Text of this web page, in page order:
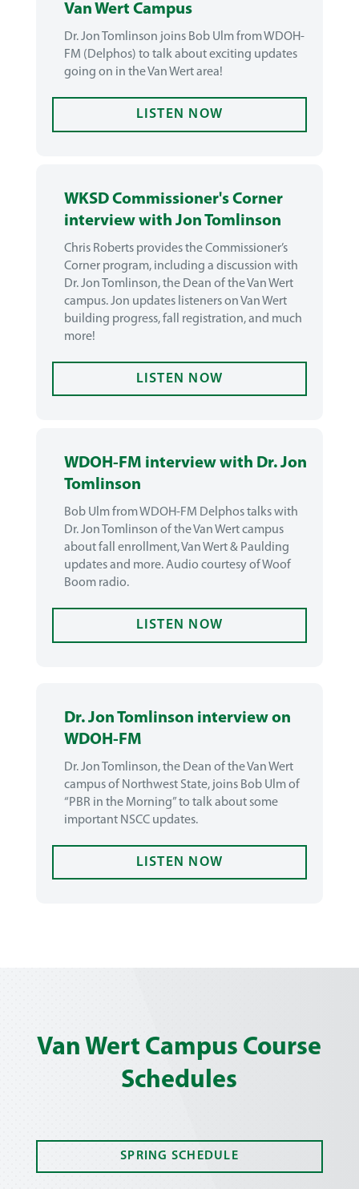
Van Wert Campus
Dr. Jon Tomlinson joins Bob Ulm from WDOH-
FM (Delphos) to talk about exciting updates
going on in the Van Wert area!
LISTEN NOW
WKSD Commissioner's Corner
interview with Jon Tomlinson
Chris Roberts provides the Commissioner’s
Corner program, including a discussion with
Dr. Jon Tomlinson, the Dean of the Van Wert
campus. Jon updates listeners on Van Wert
building progress, fall registration, and much
more!
LISTEN NOW
WDOH-FM interview with Dr. Jon
Tomlinson
Bob Ulm from WDOH-FM Delphos talks with
Dr. Jon Tomlinson of the Van Wert campus
about fall enrollment, Van Wert & Paulding
updates and more. Audio courtesy of Woof
Boom radio.
LISTEN NOW
Dr. Jon Tomlinson interview on
WDOH-FM
Dr. Jon Tomlinson, the Dean of the Van Wert
campus of Northwest State, joins Bob Ulm of
“PBR in the Morning” to talk about some
important NSCC updates.
LISTEN NOW
Van Wert Campus Course
Schedules
SPRING SCHEDULE